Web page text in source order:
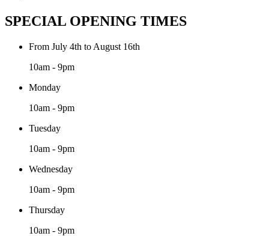
SPECIAL OPENING TIMES
From July 4th to August 16th
10am - 9pm
Monday
10am - 9pm
Tuesday
10am - 9pm
Wednesday
10am - 9pm
Thursday
10am - 9pm